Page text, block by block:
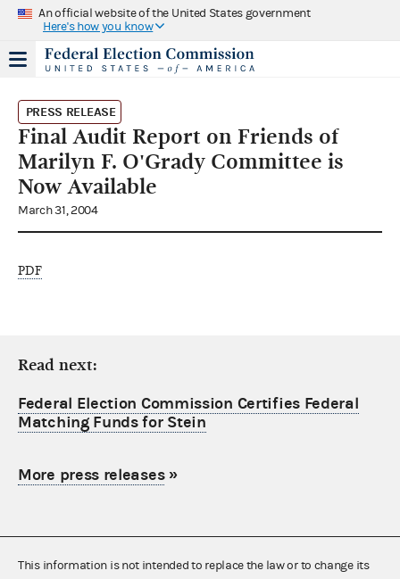
An official website of the United States government
Here's how you know
PRESS RELEASE
Final Audit Report on Friends of
Marilyn F. O'Grady Committee is
Now Available
March 31, 2004
PDF
Read next:
Federal Election Commission Certifies Federal
Matching Funds for Stein
More press releases»
This information is not intended to replace the law or to change its